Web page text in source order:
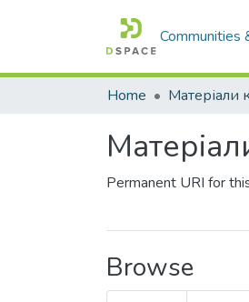
Communities
Home Матеріали
Permanent URI for
Browse